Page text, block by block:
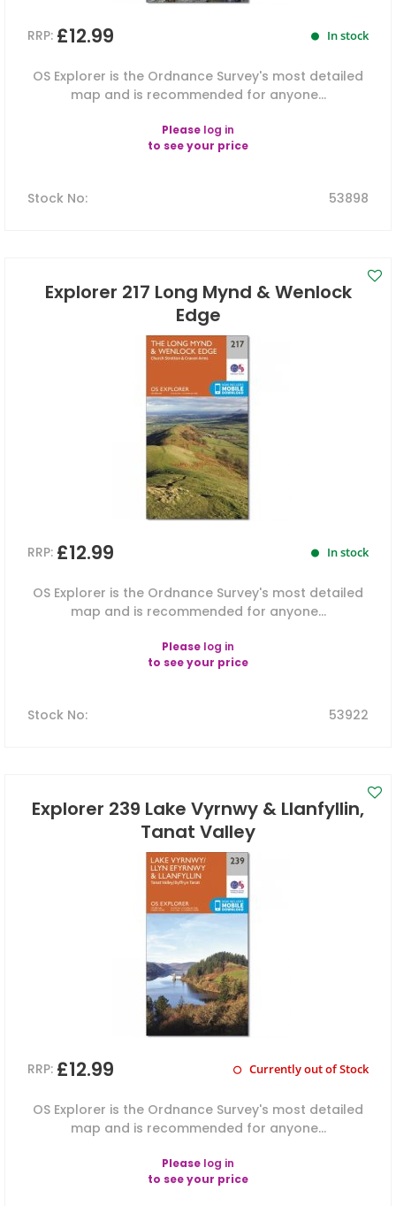
RRP: £12.99 In stock
OS Explorer is the Ordnance Survey's most detailed
map and is recommended for anyone...
Please log in
to see your price
Stock No: 53898
Explorer 217 Long Mynd & Wenlock
Edge
RRP: £12.99 In stock
OS Explorer is the Ordnance Survey's most detailed
map and is recommended for anyone...
Please log in
to see your price
Stock No: 53922
Explorer 239 Lake Vyrnwy & Llanfyllin,
Tanat Valley
RRP: £12.99 Currently out of Stock
OS Explorer is the Ordnance Survey's most detailed
map and is recommended for anyone...
Please log in
to see your price